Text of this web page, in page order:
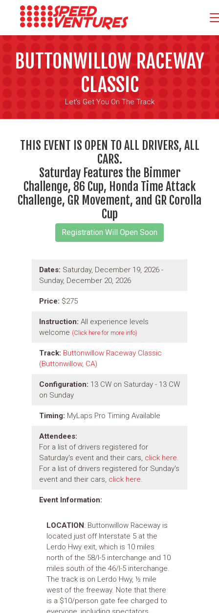
BUTTONWILLOW RACEWAY
CLASSIC
Let's Get You On The Track
THIS EVENT IS OPEN TO ALL DRIVERS, ALL
CARS.
Saturday Features the Bimmer
Challenge, 86 Cup, Honda Time Attack
Challenge, GR Movement, and GR Corolla
Cup
Dates: Saturday, December 19, 2026 -
Sunday, December 20, 2026
Price: $275
Instruction: All experience levels
welcome (Click here for more info)
Track: Buttonwillow Raceway Classic
(Buttonwillow, CA)
Configuration: 13 CW on Saturday - 13 CW
on Sunday
Timing: MyLaps Pro Timing Available
Attendees:
For a list of drivers registered for
Saturday's event and their cars, click here.
For a list of drivers registered for Sunday's
event and their cars, click here.
Event Information:
LOCATION: Buttonwillow Raceway is
located just off Interstate 5 at the
Lerdo Hwy exit, which is 10 miles
north of the 58/I-5 interchange and 10
miles south of the 46/I-5 interchange.
The track is on Lerdo Hwy, ½ mile
west of the freeway. Note that there
is a $10/person gate fee charged to